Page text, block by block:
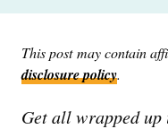
This post may contain
disclosure policy.
Get all wrapped up